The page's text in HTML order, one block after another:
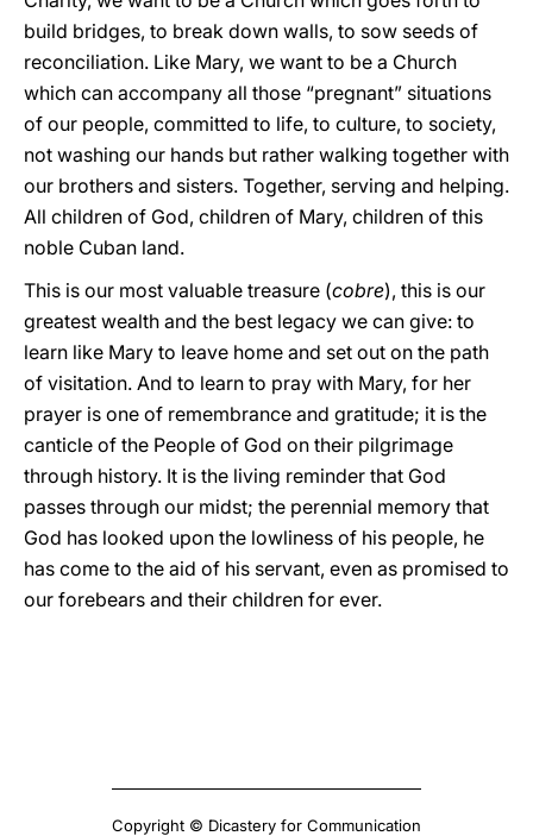
build bridges, to break down walls, to sow seeds of
reconciliation. Like Mary, we want to be a Church
which can accompany all those “pregnant” situations
of our people, committed to life, to culture, to society,
not washing our hands but rather walking together with
our brothers and sisters. Together, serving and helping.
All children of God, children of Mary, children of this
noble Cuban land.
This is our most valuable treasure (cobre), this is our
greatest wealth and the best legacy we can give: to
learn like Mary to leave home and set out on the path
of visitation. And to learn to pray with Mary, for her
prayer is one of remembrance and gratitude; it is the
canticle of the People of God on their pilgrimage
through history. It is the living reminder that God
passes through our midst; the perennial memory that
God has looked upon the lowliness of his people, he
has come to the aid of his servant, even as promised to
our forebears and their children for ever.
Copyright © Dicastery for Communication